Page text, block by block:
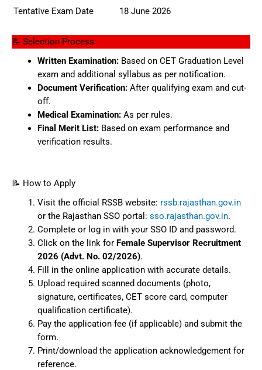
Tentative Exam Date
18 June 2026
📝 Selection Process
Written Examination:Based on CET Graduation Level
exam and additional syllabus as per notification.
Document Verification:After qualifying exam and cut-
off.
Medical Examination:As per rules.
Final Merit List:Based on exam performance and
verification results.
📝 How to Apply
Visit the official RSSB website: rssb.rajasthan.gov.in
or the Rajasthan SSO portal: sso.rajasthan.gov.in.
Complete or log in with your SSO ID and password.
Click on the link for Female Supervisor Recruitment
2026 (Advt. No. 02/2026).
Fill in the online application with accurate details.
Upload required scanned documents (photo,
signature, certificates, CET score card, computer
qualification certificate).
Pay the application fee (if applicable) and submit the
form.
Print/download the application acknowledgement for
reference.